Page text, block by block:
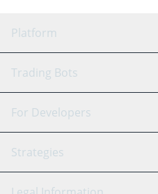
Platform
GRID Bot
Signal Bot
SmartTrade
Trading Bots
Binance
Bitfinex
For Developers
API Reference
Strategies